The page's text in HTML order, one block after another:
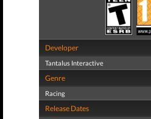
Developer
Tantalus Interactive
Genre
Racing
Release Dates